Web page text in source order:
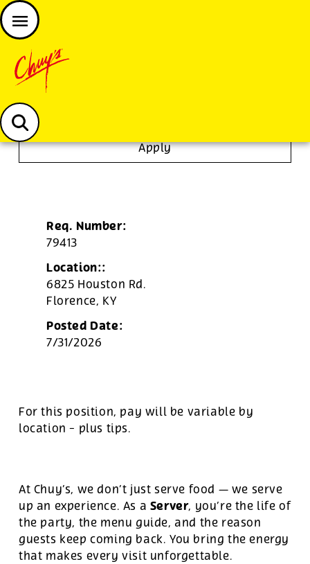
Chuys careers homepage
JOIN THE CHUY’S FAM
Apply
Req. Number:
79413
Location::
6825 Houston Rd.
Florence, KY
Posted Date:
7/31/2026
For this position, pay will be variable by
location - plus tips.
At Chuy’s, we don’t just serve food — we serve
up an experience. As a Server, you’re the life of
the party, the menu guide, and the reason
guests keep coming back. You bring the energy
that makes every visit unforgettable.